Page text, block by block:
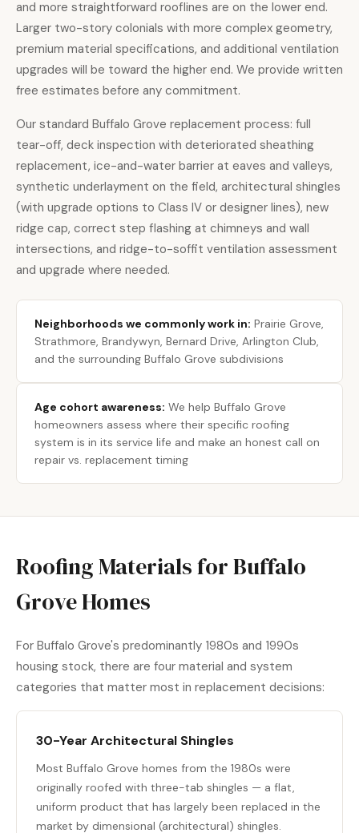
and more straightforward rooflines are on the lower end.
Larger two-story colonials with more complex geometry,
premium material specifications, and additional ventilation
upgrades will be toward the higher end. We provide written
free estimates before any commitment.
Our standard Buffalo Grove replacement process: full
tear-off, deck inspection with deteriorated sheathing
replacement, ice-and-water barrier at eaves and valleys,
synthetic underlayment on the field, architectural shingles
(with upgrade options to Class IV or designer lines), new
ridge cap, correct step flashing at chimneys and wall
intersections, and ridge-to-soffit ventilation assessment
and upgrade where needed.
Neighborhoods we commonly work in: Prairie Grove,
Strathmore, Brandywyn, Bernard Drive, Arlington Club,
and the surrounding Buffalo Grove subdivisions
Age cohort awareness: We help Buffalo Grove
homeowners assess where their specific roofing
system is in its service life and make an honest call on
repair vs. replacement timing
Roofing Materials for Buffalo
Grove Homes
For Buffalo Grove's predominantly 1980s and 1990s
housing stock, there are four material and system
categories that matter most in replacement decisions:
30-Year Architectural Shingles
Most Buffalo Grove homes from the 1980s were
originally roofed with three-tab shingles — a flat,
uniform product that has largely been replaced in the
market by dimensional (architectural) shingles.